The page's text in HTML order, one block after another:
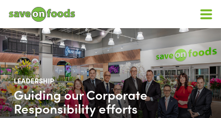
LEADERSHIP
Guiding our Corporate
Responsibility efforts